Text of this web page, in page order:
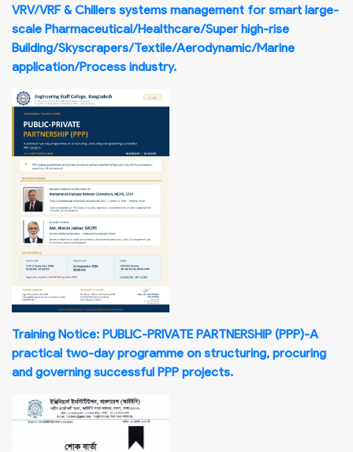
VRV/VRF & Chillers systems management for smart large-
scale Pharmaceutical/Healthcare/Super high-rise
Building/Skyscrapers/Textile/Aerodynamic/Marine
application/Process industry.
Training Notice: PUBLIC-PRIVATE PARTNERSHIP (PPP)-A
practical two-day programme on structuring, procuring
and governing successful PPP projects.